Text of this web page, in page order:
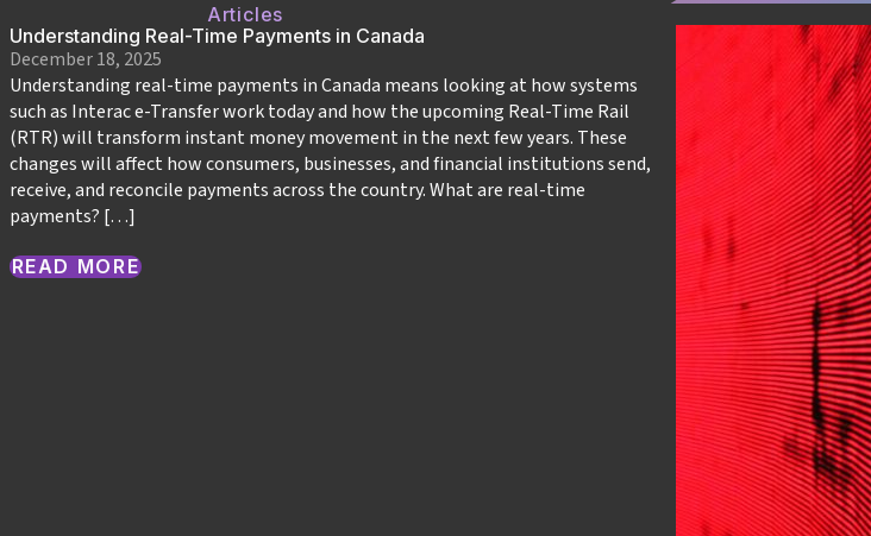
Articles
Understanding Real-Time Payments in Canada
December 18, 2025
Understanding real-time payments in Canada means looking at how systems
such as Interac e‑Transfer work today and how the upcoming Real-Time Rail
(RTR) will transform instant money movement in the next few years. These
changes will affect how consumers, businesses, and financial institutions send,
receive, and reconcile payments across the country.​ What are real-time
payments? […]
READ MORE